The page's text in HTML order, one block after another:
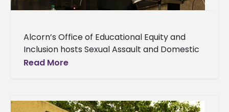
Alcorn’s Office of Educational Equity and
Inclusion hosts Sexual Assault and Domestic
Abuse Symposium Alcorn’s Office of
Read More